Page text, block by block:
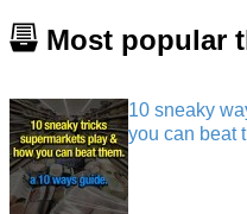
Most popular
10 sneaky
you can beat